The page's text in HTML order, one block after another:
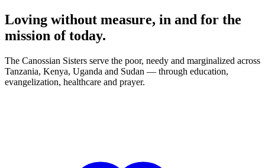
Loving without measure, in and for the
mission of today.
The Canossian Sisters serve the poor, needy and marginalized across
Tanzania, Kenya, Uganda and Sudan — through education,
evangelization, healthcare and prayer.